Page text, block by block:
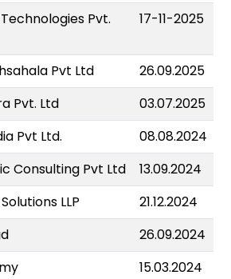
Pvt.
17-11-2025
Pvt Ltd
26.09.2025
Pvt. Ltd
03.07.2025
Pvt Ltd.
08.08.2024
Consulting Pvt Ltd
13.09.2024
LLP
21.12.2024
26.09.2024
15.03.2024